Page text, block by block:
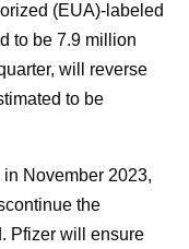
(EUA)-labeled
to be 7.9 million
will reverse
to be
November 2023,
the
Pfizer will ensure